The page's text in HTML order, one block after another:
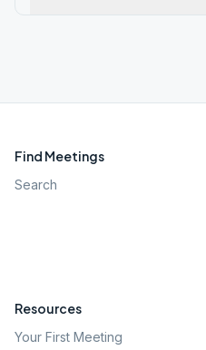
Find Meetings
Search
Resources
Your First Meeting